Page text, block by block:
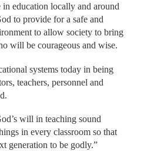
education locally and around
to provide for a safe and
to allow society to bring
will be courageous and wise.
systems today in being
teachers, personnel and
will in teaching sound
in every classroom so that
generation to be godly.”